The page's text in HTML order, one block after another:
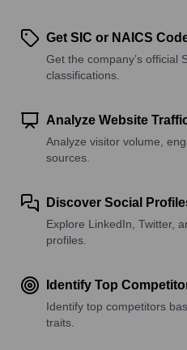
Get SIC or NAICS
Get the company’s official
classifications.
Analyze Website
Analyze visitor volume,
sources.
Discover Social
Explore LinkedIn, Twitter,
profiles.
Identify Top
Identify top competitors
traits.